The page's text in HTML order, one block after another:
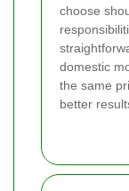
choose
domestic
the same
better